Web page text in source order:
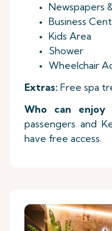
Newspapers
Business
Kids Area
Shower
Wheelchair
Extras: Free spa
Who can
passengers and
have free access.